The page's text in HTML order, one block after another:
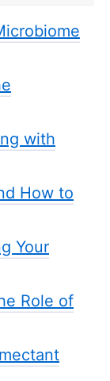
with
How to
Your
Role of